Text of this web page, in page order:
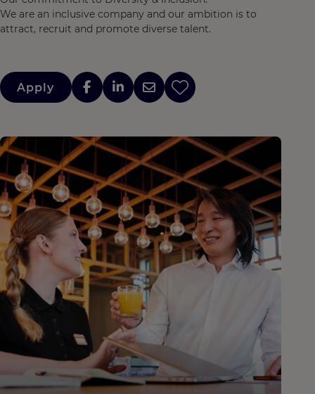
We are an inclusive company and our ambition is to
attract, recruit and promote diverse talent.
Apply